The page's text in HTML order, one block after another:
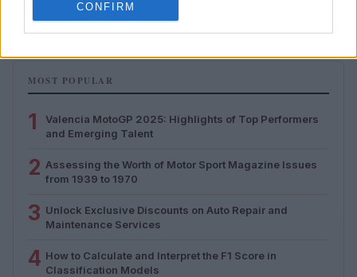
CONFIRM
MOST POPULAR
1
Valencia MotoGP 2025: Highlights of Top Performers
and Emerging Talent
2 Assessing the Worth of Motor Sport Magazine Issues
from 1939 to 1970
3 Unlock Exclusive Discounts on Auto Repair and
Maintenance Services
4 How to Calculate and Interpret the F1 Score in
Classification Models